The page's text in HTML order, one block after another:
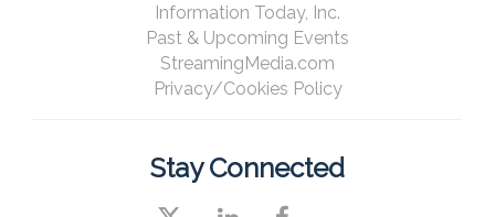
Information Today, Inc.
Past & Upcoming Events
StreamingMedia.com
Privacy/Cookies Policy
Stay Connected